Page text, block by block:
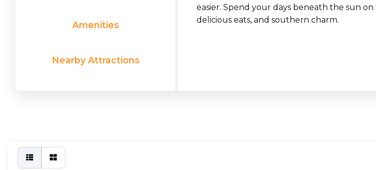
Amenities
Nearby Attractions
easier. Spend your days beneath the sun
delicious eats, and southern charm.